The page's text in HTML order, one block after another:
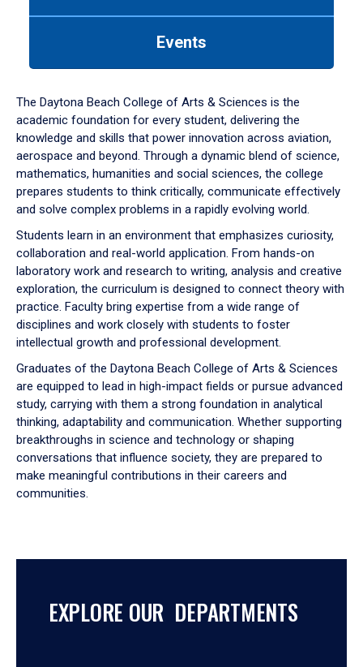
down
arrow
to
Events
The Daytona Beach College of Arts & Sciences is the
academic foundation for every student, delivering the
knowledge and skills that power innovation across aviation,
aerospace and beyond. Through a dynamic blend of science,
mathematics, humanities and social sciences, the college
prepares students to think critically, communicate effectively
and solve complex problems in a rapidly evolving world.
Students learn in an environment that emphasizes curiosity,
collaboration and real-world application. From hands-on
laboratory work and research to writing, analysis and creative
exploration, the curriculum is designed to connect theory with
practice. Faculty bring expertise from a wide range of
disciplines and work closely with students to foster
intellectual growth and professional development.
Graduates of the Daytona Beach College of Arts & Sciences
are equipped to lead in high-impact fields or pursue advanced
study, carrying with them a strong foundation in analytical
thinking, adaptability and communication. Whether supporting
breakthroughs in science and technology or shaping
conversations that influence society, they are prepared to
make meaningful contributions in their careers and
communities.
EXPLORE OUR DEPARTMENTS